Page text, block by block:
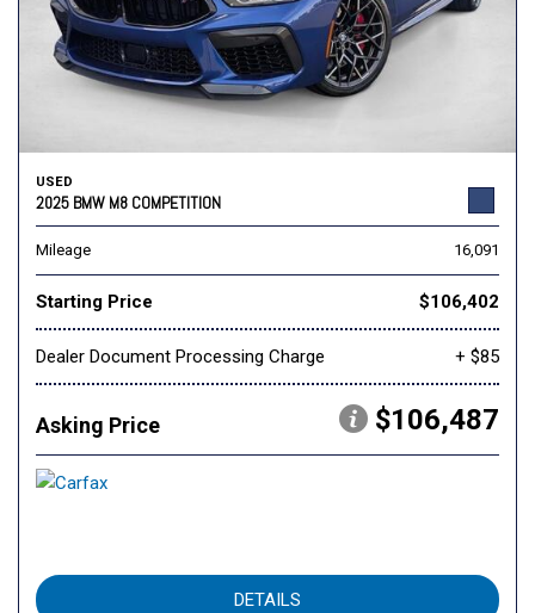
USED
2025 BMW M8 COMPETITION
Mileage 16,091
Starting Price $106,402
Dealer Document Processing Charge + $85
Asking Price $106,487
DETAILS